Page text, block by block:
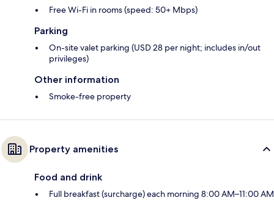
Free Wi-Fi in rooms (speed: 50+ Mbps)
Parking
On-site valet parking (USD 28 per night; includes in/out
privileges)
Other information
Smoke-free property
Property amenities
Food and drink
Full breakfast (surcharge) each morning 8:00 AM–11:00 AM